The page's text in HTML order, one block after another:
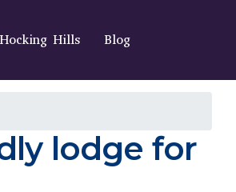
Hocking Hills Blog
lodge for